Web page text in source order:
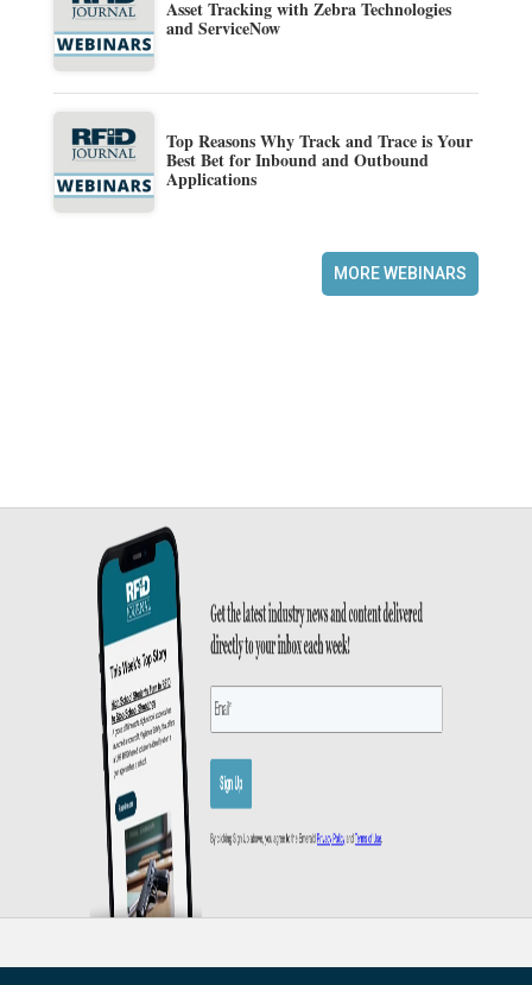
Asset Tracking with Zebra Technologies
and ServiceNow
Top Reasons Why Track and Trace is Your
Best Bet for Inbound and Outbound
Applications
MORE WEBINARS